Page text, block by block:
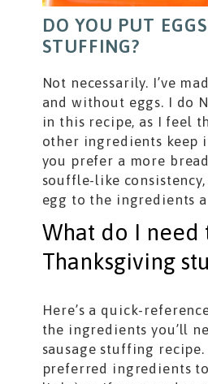
DO YOU PUT
STUFFING?
Not necessarily. I’ve
and without eggs. I do
in this recipe, as I feel
other ingredients keep
you prefer a more
souffle-like
egg to the ingredients
What do I need
Thanksgiving
Here’s a quick-
the ingredients you’ll
sausage stuffing recipe.
preferred ingredients